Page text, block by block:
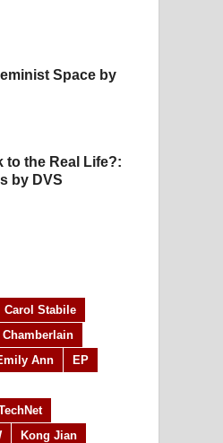
Space by
to the Real Life?:
by DVS
Carol Stabile
Chamberlain
Ann
EP
Kong Jian